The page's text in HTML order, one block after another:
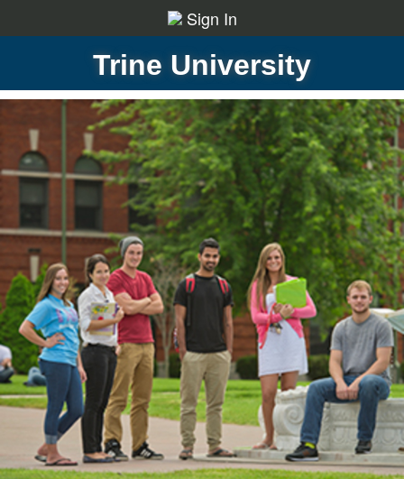
Sign In
Trine University